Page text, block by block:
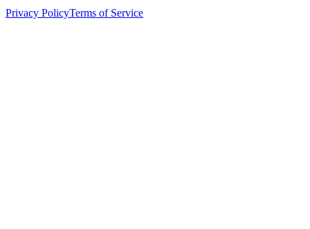
Privacy PolicyTerms of Service